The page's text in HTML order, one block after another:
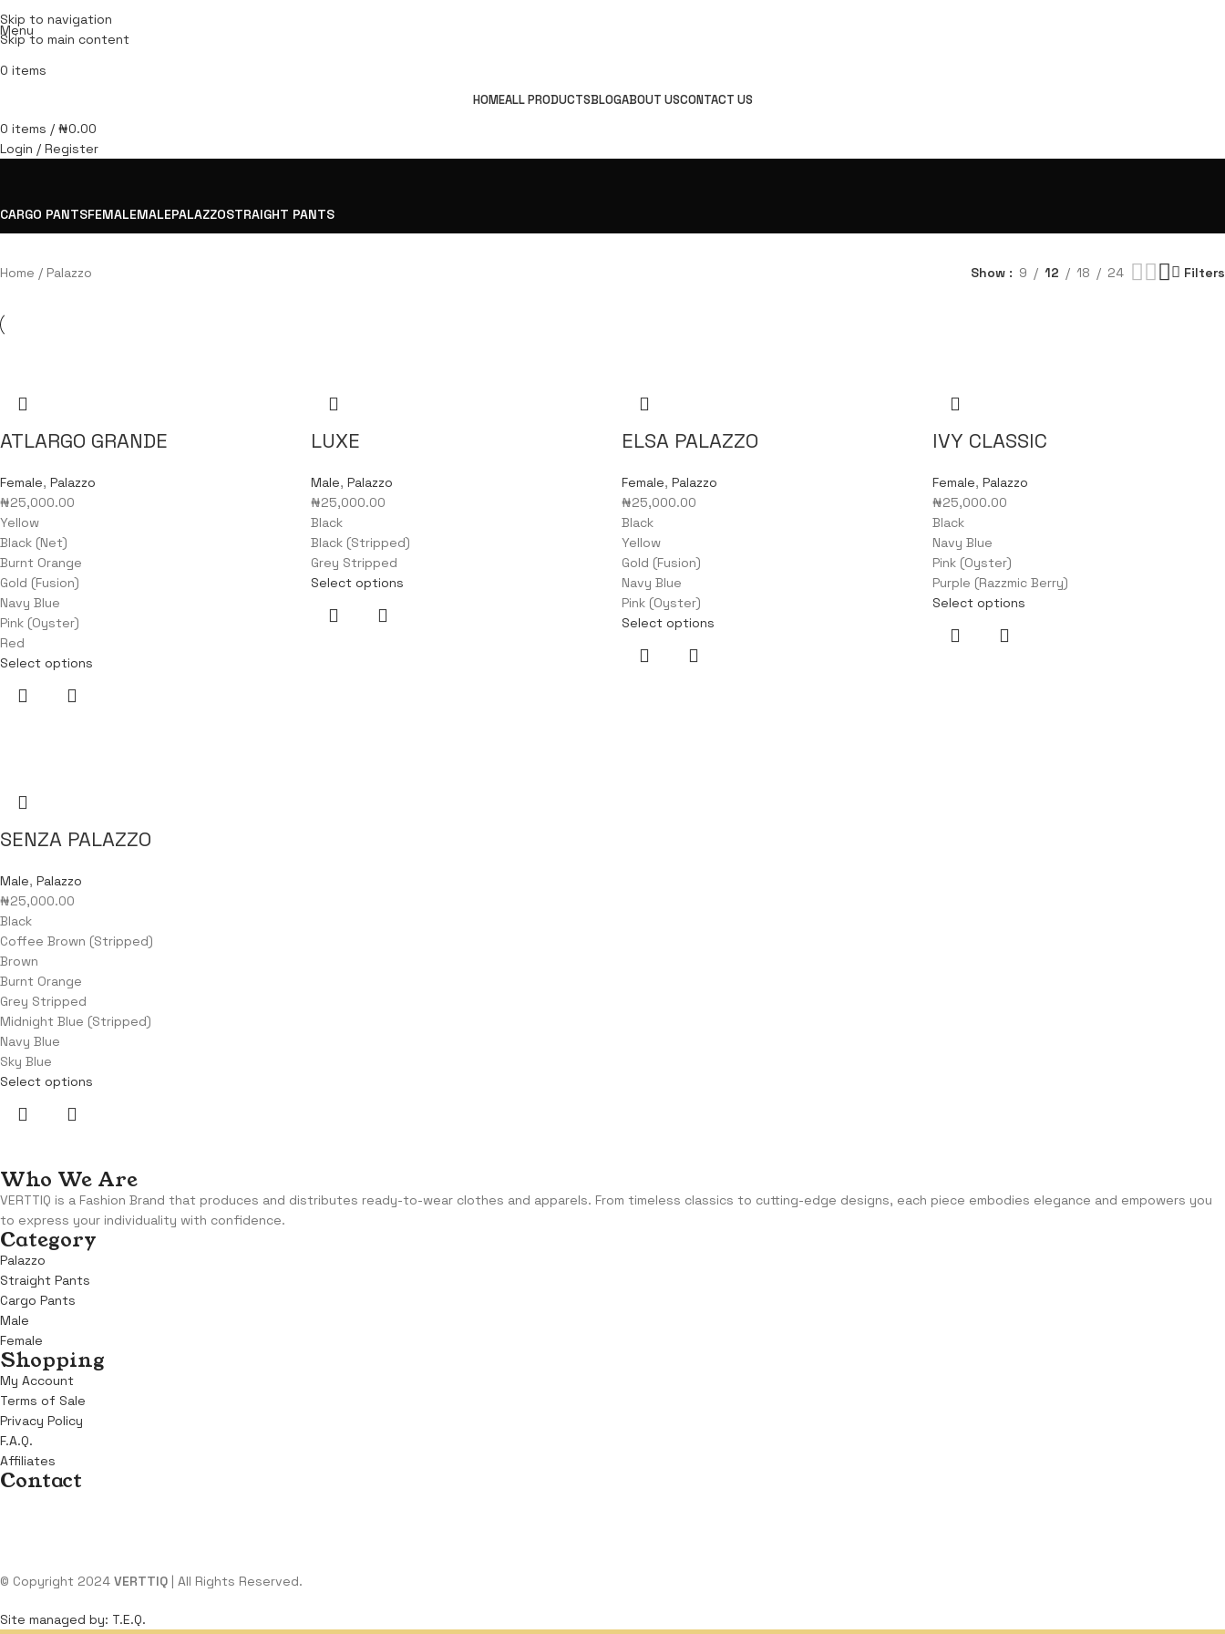
Skip to navigation
Skip to main content
Menu
0 items
HOMEALL PRODUCTSBLOGABOUT USCONTACT US
0 items / ₦0.00
Login / Register
CARGO PANTSFEMALEMALEPALAZZOSTRAIGHT PANTS
Home Palazzo Show 9 12 18 24 Filters
ATLARGO GRANDE
Female, Palazzo
₦25,000.00
Yellow
Black (Net)
Burnt Orange
Gold (Fusion)
Navy Blue
Pink (Oyster)
Red
Select options
LUXE
Male, Palazzo
₦25,000.00
Black
Black (Stripped)
Grey Stripped
Select options
ELSA PALAZZO
Female, Palazzo
₦25,000.00
Black
Yellow
Gold (Fusion)
Navy Blue
Pink (Oyster)
Select options
IVY CLASSIC
Female, Palazzo
₦25,000.00
Black
Navy Blue
Pink (Oyster)
Purple (Razzmic Berry)
Select options
SENZA PALAZZO
Male, Palazzo
₦25,000.00
Black
Coffee Brown (Stripped)
Brown
Burnt Orange
Grey Stripped
Midnight Blue (Stripped)
Navy Blue
Sky Blue
Select options
Who We Are
VERTTIQ is a Fashion Brand that produces and distributes ready-to-wear clothes and apparels. From timeless classics to cutting-edge designs, each piece embodies elegance and empowers you
to express your individuality with confidence.
Category
Palazzo
Straight Pants
Cargo Pants
Male
Female
Shopping
My Account
Terms of Sale
Privacy Policy
F.A.Q.
Affiliates
Contact
© Copyright 2024 VERTTIQ | All Rights Reserved.
Site managed by: T.E.Q.